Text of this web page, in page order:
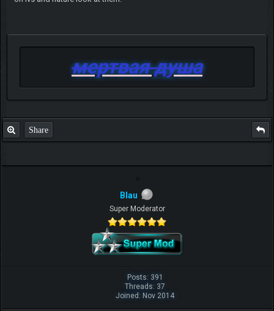
мертвая душа
Share
Blau
Super Moderator
Posts: 391
Threads: 37
Joined: Nov 2014